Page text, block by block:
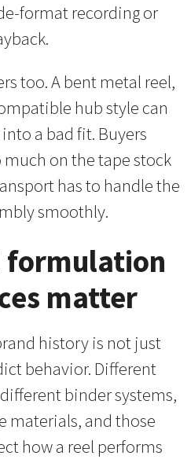
format recording or
too. A bent metal reel,
hub style can
a bad fit. Buyers
on the tape stock
has to handle the
smoothly.
formulation
matter
history is not just
behavior. Different
binder systems,
materials, and those
how a reel performs